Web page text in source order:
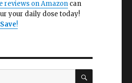
reviews on Amazoncan
your daily dose today!
!
SEARCH